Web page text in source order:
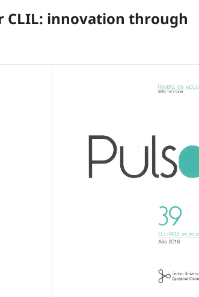
innovation through